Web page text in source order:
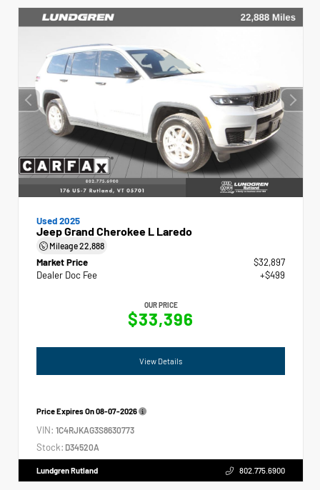
Used 2025
Jeep Grand Cherokee L Laredo
Mileage22,888
Market Price
$32,897
Dealer Doc Fee
+$499
OUR PRICE
$33,396
View Details
Price Expires On08-07-2026
VIN: 1C4RJKAG3S8630773
Stock: D34520A
Lundgren Rutland 802.775.6900